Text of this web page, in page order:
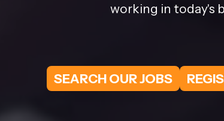
working in today's
SEARCH OUR JOBS